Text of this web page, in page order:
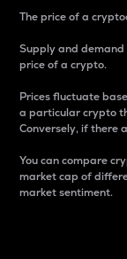
The price of a
Supply and
price of a crypto.
Prices fluctuate
a particular crypto
Conversely, if there
You can compare
market cap of
market sentiment.